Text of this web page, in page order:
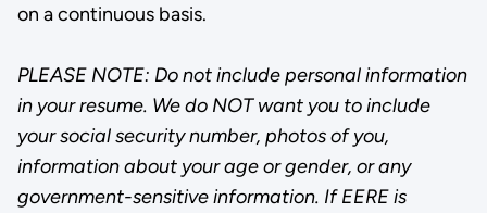
on a continuous basis.
PLEASE NOTE: Do not include personal information
in your resume. We do NOT want you to include
your social security number, photos of you,
information about your age or gender, or any
government-sensitive information. If EERE is